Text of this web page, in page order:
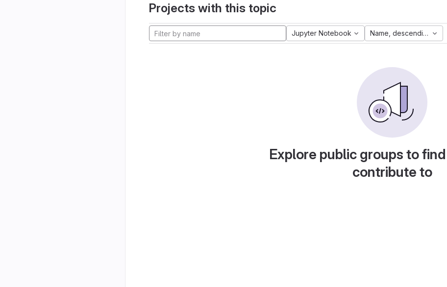
Projects with this topic
Jupyter Notebook Name, descending
Explore public groups to
contribute to